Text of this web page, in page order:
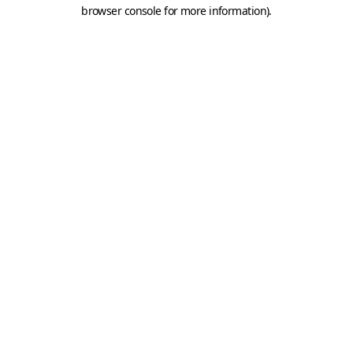
browser console for more information).